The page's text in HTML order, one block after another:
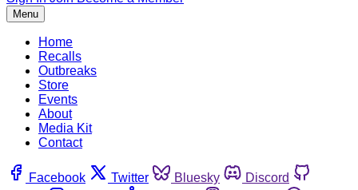
Menu
Home
Recalls
Outbreaks
Store
Events
About
Media Kit
Contact
Facebook Twitter Bluesky
Discord